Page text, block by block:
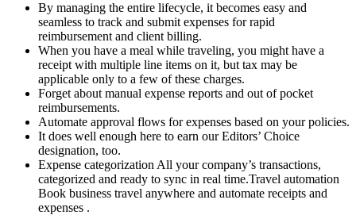
By managing the entire lifecycle, it becomes easy and
seamless to track and submit expenses for rapid
reimbursement and client billing.
When you have a meal while traveling, you might have a
receipt with multiple line items on it, but tax may be
applicable only to a few of these charges.
Forget about manual expense reports and out of pocket
reimbursements.
Automate approval flows for expenses based on your policies.
It does well enough here to earn our Editors’ Choice
designation, too.
Expense categorization All your company’s transactions,
categorized and ready to sync in real time.Travel automation
Book business travel anywhere and automate receipts and
expenses .